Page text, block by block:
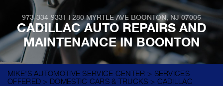
973-334-9331 | 280 MYRTLE AVE BOONTON, NJ 07005
CADILLAC AUTO REPAIRS AND
MAINTENANCE IN BOONTON
MIKE'S AUTOMOTIVE SERVICE CENTER > SERVICES
OFFERED > DOMESTIC CARS & TRUCKS > CADILLAC